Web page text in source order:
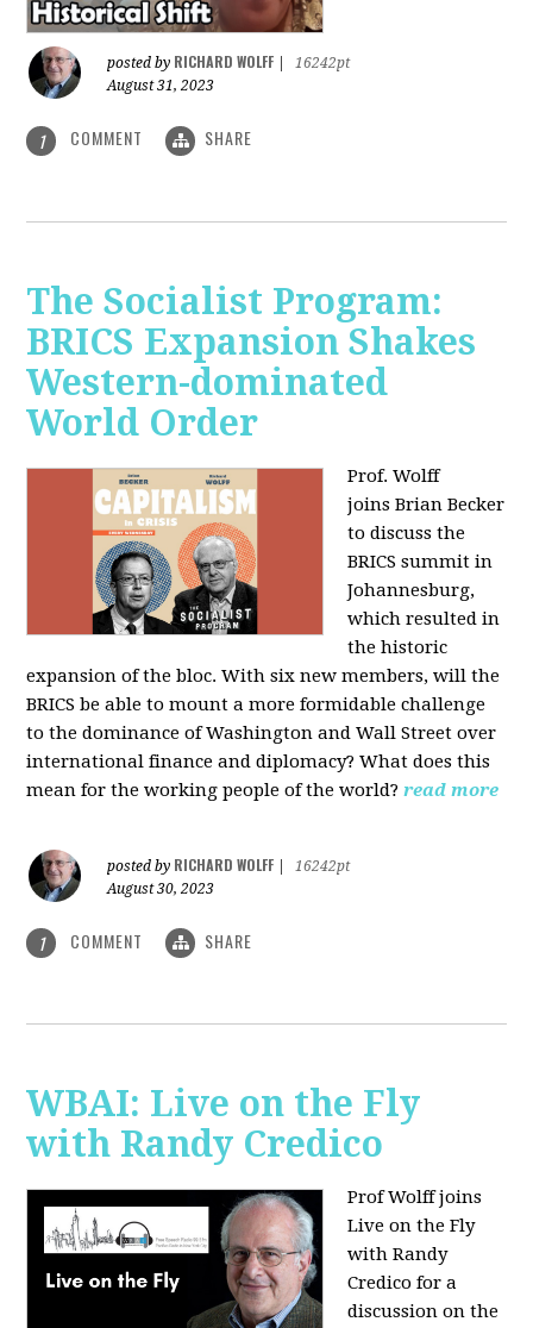
posted by RICHARD WOLFF
16242pt
August 31, 2023
1 COMMENT SHARE
The Socialist Program:
BRICS Expansion Shakes
Western-dominated
World Order
Prof. Wolff
joins Brian Becker
to discuss the
BRICS summit in
Johannesburg,
which resulted in
the historic
expansion of the bloc. With six new members, will the
BRICS be able to mount a more formidable challenge
to the dominance of Washington and Wall Street over
international finance and diplomacy? What does this
mean for the working people of the world? read more
posted by RICHARD WOLFF
16242pt
August 30, 2023
1 COMMENT SHARE
WBAI: Live on the Fly
with Randy Credico
Prof Wolff joins
Live on the Fly
with Randy
Credico for a
discussion on the